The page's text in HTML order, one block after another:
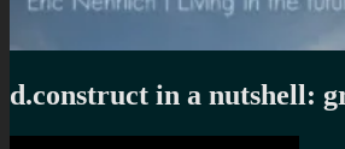
d.construct in a nutshell: